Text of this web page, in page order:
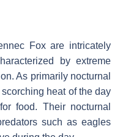
Fox are intricately
by extreme
As primarily nocturnal
heat of the day
food. Their nocturnal
such as eagles